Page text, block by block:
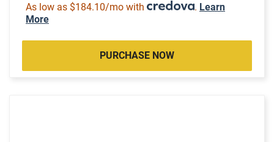
As low as $184.10/mo with . Learn
More
PURCHASE NOW